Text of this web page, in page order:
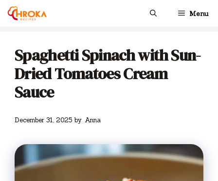
Skip
Menu
Spaghetti Spinach with Sun-
Dried Tomatoes Cream
Sauce
December 31, 2025 by Anna